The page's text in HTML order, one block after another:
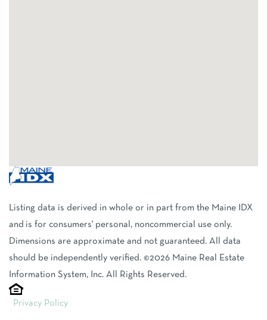
Listing data is derived in whole or in part from the Maine IDX
and is for consumers' personal, noncommercial use only.
Dimensions are approximate and not guaranteed. All data
should be independently verified. ©2026 Maine Real Estate
Information System, Inc. All Rights Reserved.
Privacy Policy